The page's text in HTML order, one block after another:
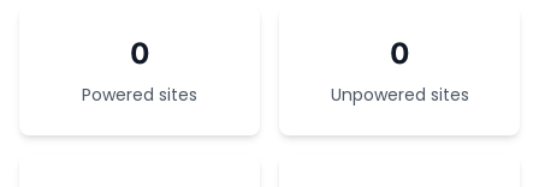
0
Powered sites
0
Unpowered sites